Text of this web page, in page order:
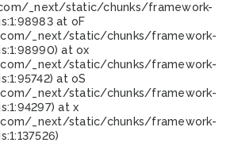
_next/static/chunks/framework-
at oF
_next/static/chunks/framework-
at ox
_next/static/chunks/framework-
at oS
_next/static/chunks/framework-
at x
_next/static/chunks/framework-